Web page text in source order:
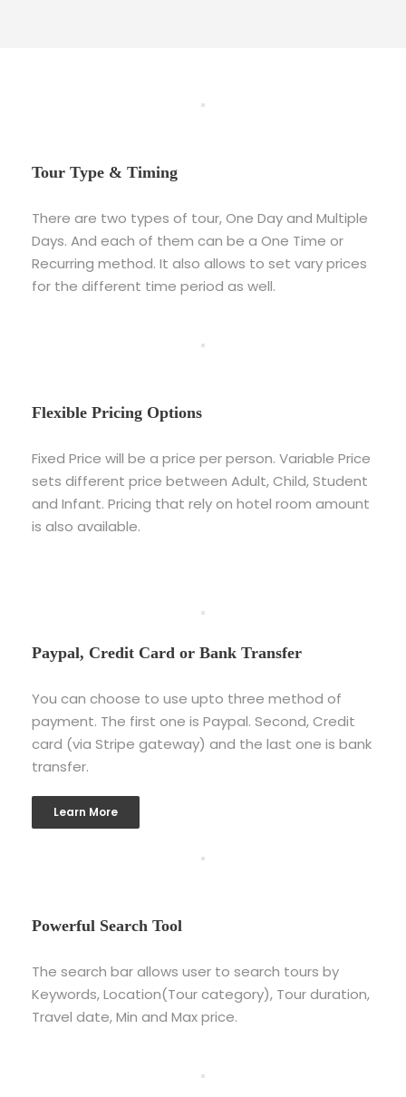
Tour Type & Timing
There are two types of tour, One Day and Multiple
Days. And each of them can be a One Time or
Recurring method. It also allows to set vary prices
for the different time period as well.
Flexible Pricing Options
Fixed Price will be a price per person. Variable Price
sets different price between Adult, Child, Student
and Infant. Pricing that rely on hotel room amount
is also available.
Paypal, Credit Card or Bank Transfer
You can choose to use upto three method of
payment. The first one is Paypal. Second, Credit
card (via Stripe gateway) and the last one is bank
transfer.
Learn More
Powerful Search Tool
The search bar allows user to search tours by
Keywords, Location(Tour category), Tour duration,
Travel date, Min and Max price.